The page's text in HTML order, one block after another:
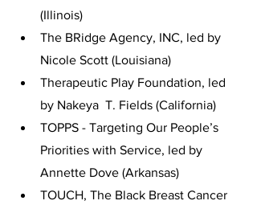
(Illinois)
The BRidge Agency, INC, led by
Nicole Scott (Louisiana)
Therapeutic Play Foundation, led
by Nakeya  T. Fields (California)
TOPPS - Targeting Our People’s
Priorities with Service, led by
Annette Dove (Arkansas)
TOUCH, The Black Breast Cancer